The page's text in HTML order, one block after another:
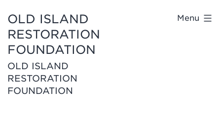
OLD ISLAND
RESTORATION
FOUNDATION
OLD ISLAND
RESTORATION
FOUNDATION
Menu